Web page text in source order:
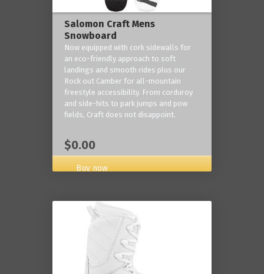
Salomon Craft Mens
Snowboard
Now equipped with cork sidewalls for
an eco-friendly approach to soft
landings and smooth rides plus our
Rock out Camber for all-mountain
freestyle accessibility. From corduroy
and side-hits to park jumps and pow
fields, Craft does not disappoint.
$0.00
Buy now